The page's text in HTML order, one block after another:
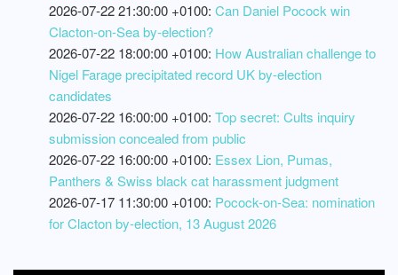
2026-07-22 21:30:00 +0100: Can Daniel Pocock win
Clacton-on-Sea by-election?
2026-07-22 18:00:00 +0100: How Australian challenge to
Nigel Farage precipitated record UK by-election
candidates
2026-07-22 16:00:00 +0100: Top secret: Cults inquiry
submission concealed from public
2026-07-22 16:00:00 +0100: Essex Lion, Pumas,
Panthers & Swiss black cat harassment judgment
2026-07-17 11:30:00 +0100: Pocock-on-Sea: nomination
for Clacton by-election, 13 August 2026